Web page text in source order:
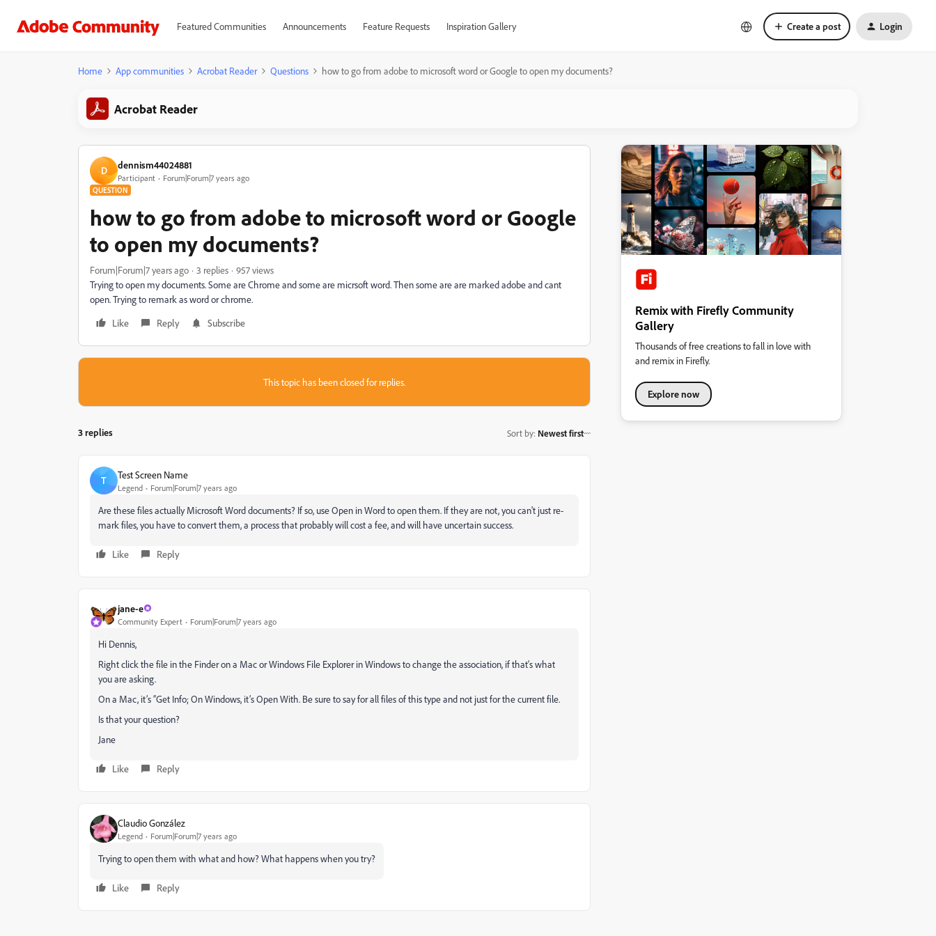
Featured Communities Announcements Feature Requests Inspiration Gallery Create a post Login
Home App communities Acrobat Reader Questions how to go from adobe to microsoft word or Google to open my documents?
Acrobat Reader
D dennism44024881
Participant Forum|Forum|7 years ago
QUESTION
how to go from adobe to microsoft word or Google
to open my documents?
Forum|Forum|7 years ago 3 replies
957 views
Trying to open my documents. Some are Chrome and some are micrsoft word. Then some are are marked adobe and cant
open. Trying to remark as word or chrome.
Like
Reply Subscribe
This topic has been closed for replies.
3 replies Sort by: Newest first
T Test Screen Name
Legend Forum|Forum|7 years ago
Are these files actually Microsoft Word documents? If so, use Open in Word to open them. If they are not, you can't just re-
mark files, you have to convert them, a process that probably will cost a fee, and will have uncertain success.
Like Reply
jane-e
Community Expert Forum|Forum|7 years ago
Hi Dennis,
Right click the file in the Finder on a Mac or Windows File Explorer in Windows to change the association, if that‘s what
you are asking.
On a Mac, it’s “Get Info; On Windows, it’s Open With. Be sure to say for all files of this type and not just for the current file.
Is that your question?
Jane
Like Reply
Claudio González
Legend Forum|Forum|7 years ago
Trying to open them with what and how? What happens when you try?
Like Reply
Remix with Firefly Community
Gallery
Thousands of free creations to fall in love with
and remix in Firefly.
Explore now